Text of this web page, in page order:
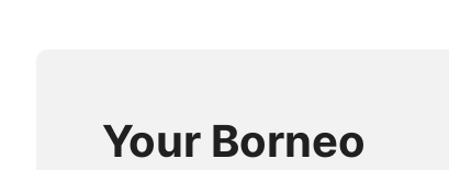
Your Borneo